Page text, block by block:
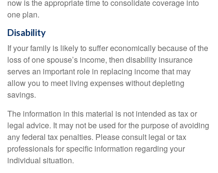
now is the appropriate time to consolidate coverage into
one plan.
Disability
If your family is likely to suffer economically because of the
loss of one spouse’s income, then disability insurance
serves an important role in replacing income that may
allow you to meet living expenses without depleting
savings.
The information in this material is not intended as tax or
legal advice. It may not be used for the purpose of avoiding
any federal tax penalties. Please consult legal or tax
professionals for specific information regarding your
individual situation.